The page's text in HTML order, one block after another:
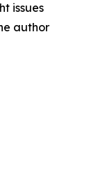
issues
author